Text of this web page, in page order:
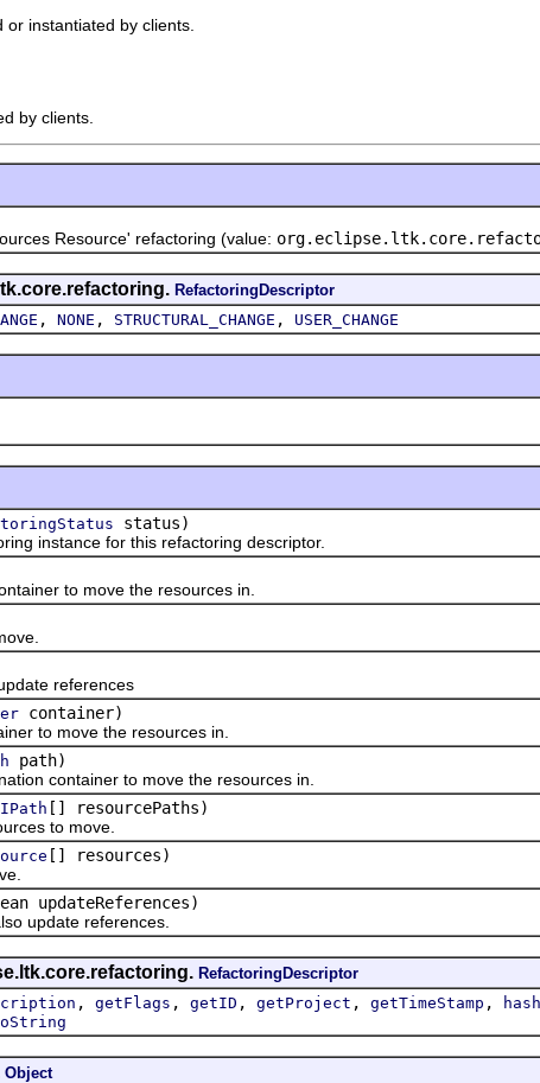
instantiated by clients.
by clients.
Resource' refactoring (value:
RefactoringDescriptor
, NONE , STRUCTURAL_CHANGE , USER_CHANGE
status)
instance for this refactoring descriptor.
to move the resources in.
references
container)
to move the resources in.
path)
container to move the resources in.
IPath [] resourcePaths)
to move.
[] resources)
updateReferences)
update references.
RefactoringDescriptor
, getFlags , getID , getProject , getTimeStamp ,
Object